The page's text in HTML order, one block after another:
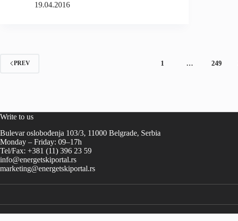
19.04.2016
PREV 1 … 249
Write to us
Bulevar oslobođenja 103/3, 11000 Belgrade, Serbia
Monday – Friday: 09–17h
Tel/Fax: +381 (11) 396 23 59
info@energetskiportal.rs
marketing@energetskiportal.rs